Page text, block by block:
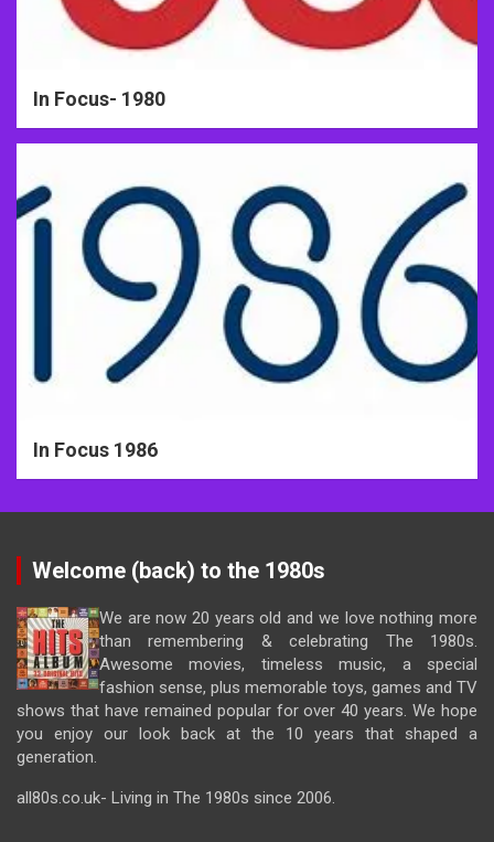
In Focus- 1980
In Focus 1986
Welcome (back) to the 1980s
We are now 20 years old and we love nothing more
than remembering & celebrating The 1980s.
Awesome movies, timeless music, a special
fashion sense, plus memorable toys, games and TV
shows that have remained popular for over 40 years. We hope
you enjoy our look back at the 10 years that shaped a
generation.
all80s.co.uk- Living in The 1980s since 2006.